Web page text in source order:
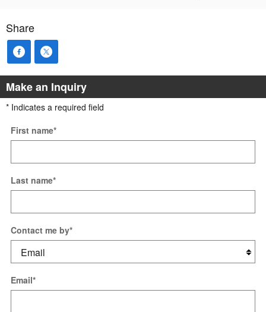
Share
Make an Inquiry
* Indicates a required field
First name*
Last name*
Contact me by*
Email*